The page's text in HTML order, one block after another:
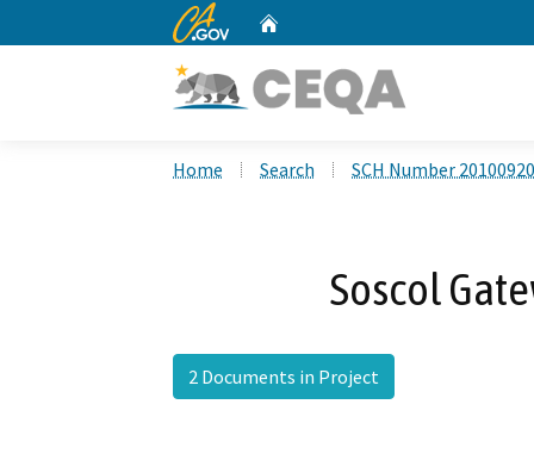
CA.gov
Home Search SCH Number
Soscol
2 Documents in Project